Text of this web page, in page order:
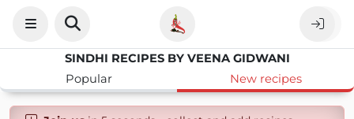
SINDHI RECIPES BY VEENA GIDWANI
Popular
New recipes